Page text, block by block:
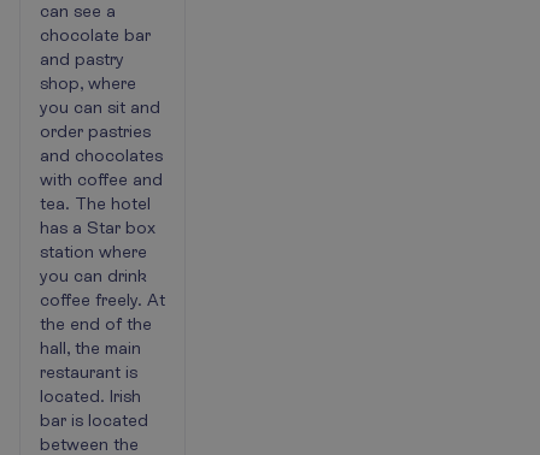
can see a
chocolate bar
and pastry
shop, where
you can sit and
order pastries
and chocolates
with coffee and
tea. The hotel
has a Star box
station where
you can drink
coffee freely. At
the end of the
hall, the main
restaurant is
located. Irish
bar is located
between the